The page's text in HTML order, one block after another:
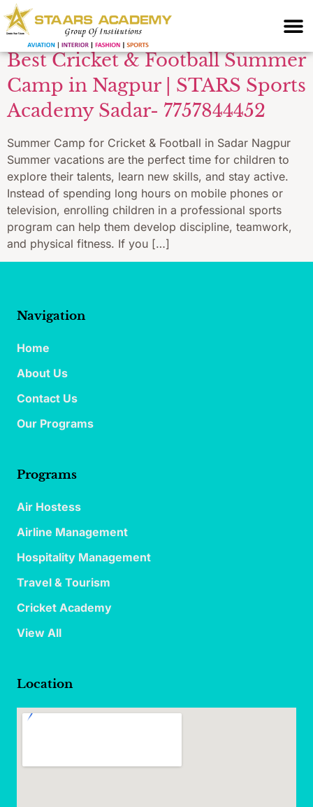
students Nagpur
Best Cricket & Football Summer
Camp in Nagpur | STARS Sports
Academy Sadar- 7757844452
Summer Camp for Cricket & Football in Sadar Nagpur
Summer vacations are the perfect time for children to
explore their talents, learn new skills, and stay active.
Instead of spending long hours on mobile phones or
television, enrolling children in a professional sports
program can help them develop discipline, teamwork,
and physical fitness. If you […]
Navigation
Home
About Us
Contact Us
Our Programs
Programs
Air Hostess
Airline Management
Hospitality Management
Travel & Tourism
Cricket Academy
View All
Location